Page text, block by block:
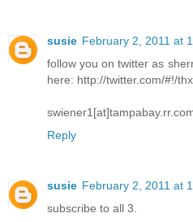
susie February 2, 2011 at
follow you on twitter as
here: http://twitter.com/#!/
Reply
susie February 2, 2011 at
subscribe to all 3.